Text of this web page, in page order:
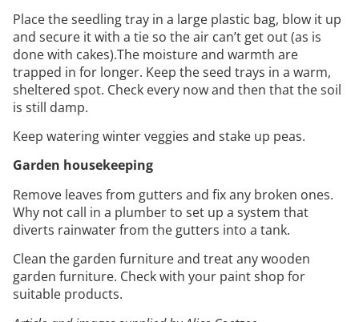
Place the seedling tray in a large plastic bag, blow it up
and secure it with a tie so the air can’t get out (as is
done with cakes).The moisture and warmth are
trapped in for longer. Keep the seed trays in a warm,
sheltered spot. Check every now and then that the soil
is still damp.
Keep watering winter veggies and stake up peas.
Garden housekeeping
Remove leaves from gutters and fix any broken ones.
Why not call in a plumber to set up a system that
diverts rainwater from the gutters into a tank.
Clean the garden furniture and treat any wooden
garden furniture. Check with your paint shop for
suitable products.